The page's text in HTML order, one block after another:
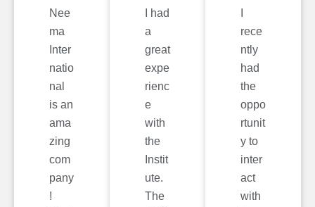
Nee
ma
Inter
natio
nal
is an
ama
zing
com
pany
!
I had
a
great
expe
rienc
e
with
the
Instit
ute.
The
rece
ntly
had
the
oppo
rtunit
y to
inter
act
with